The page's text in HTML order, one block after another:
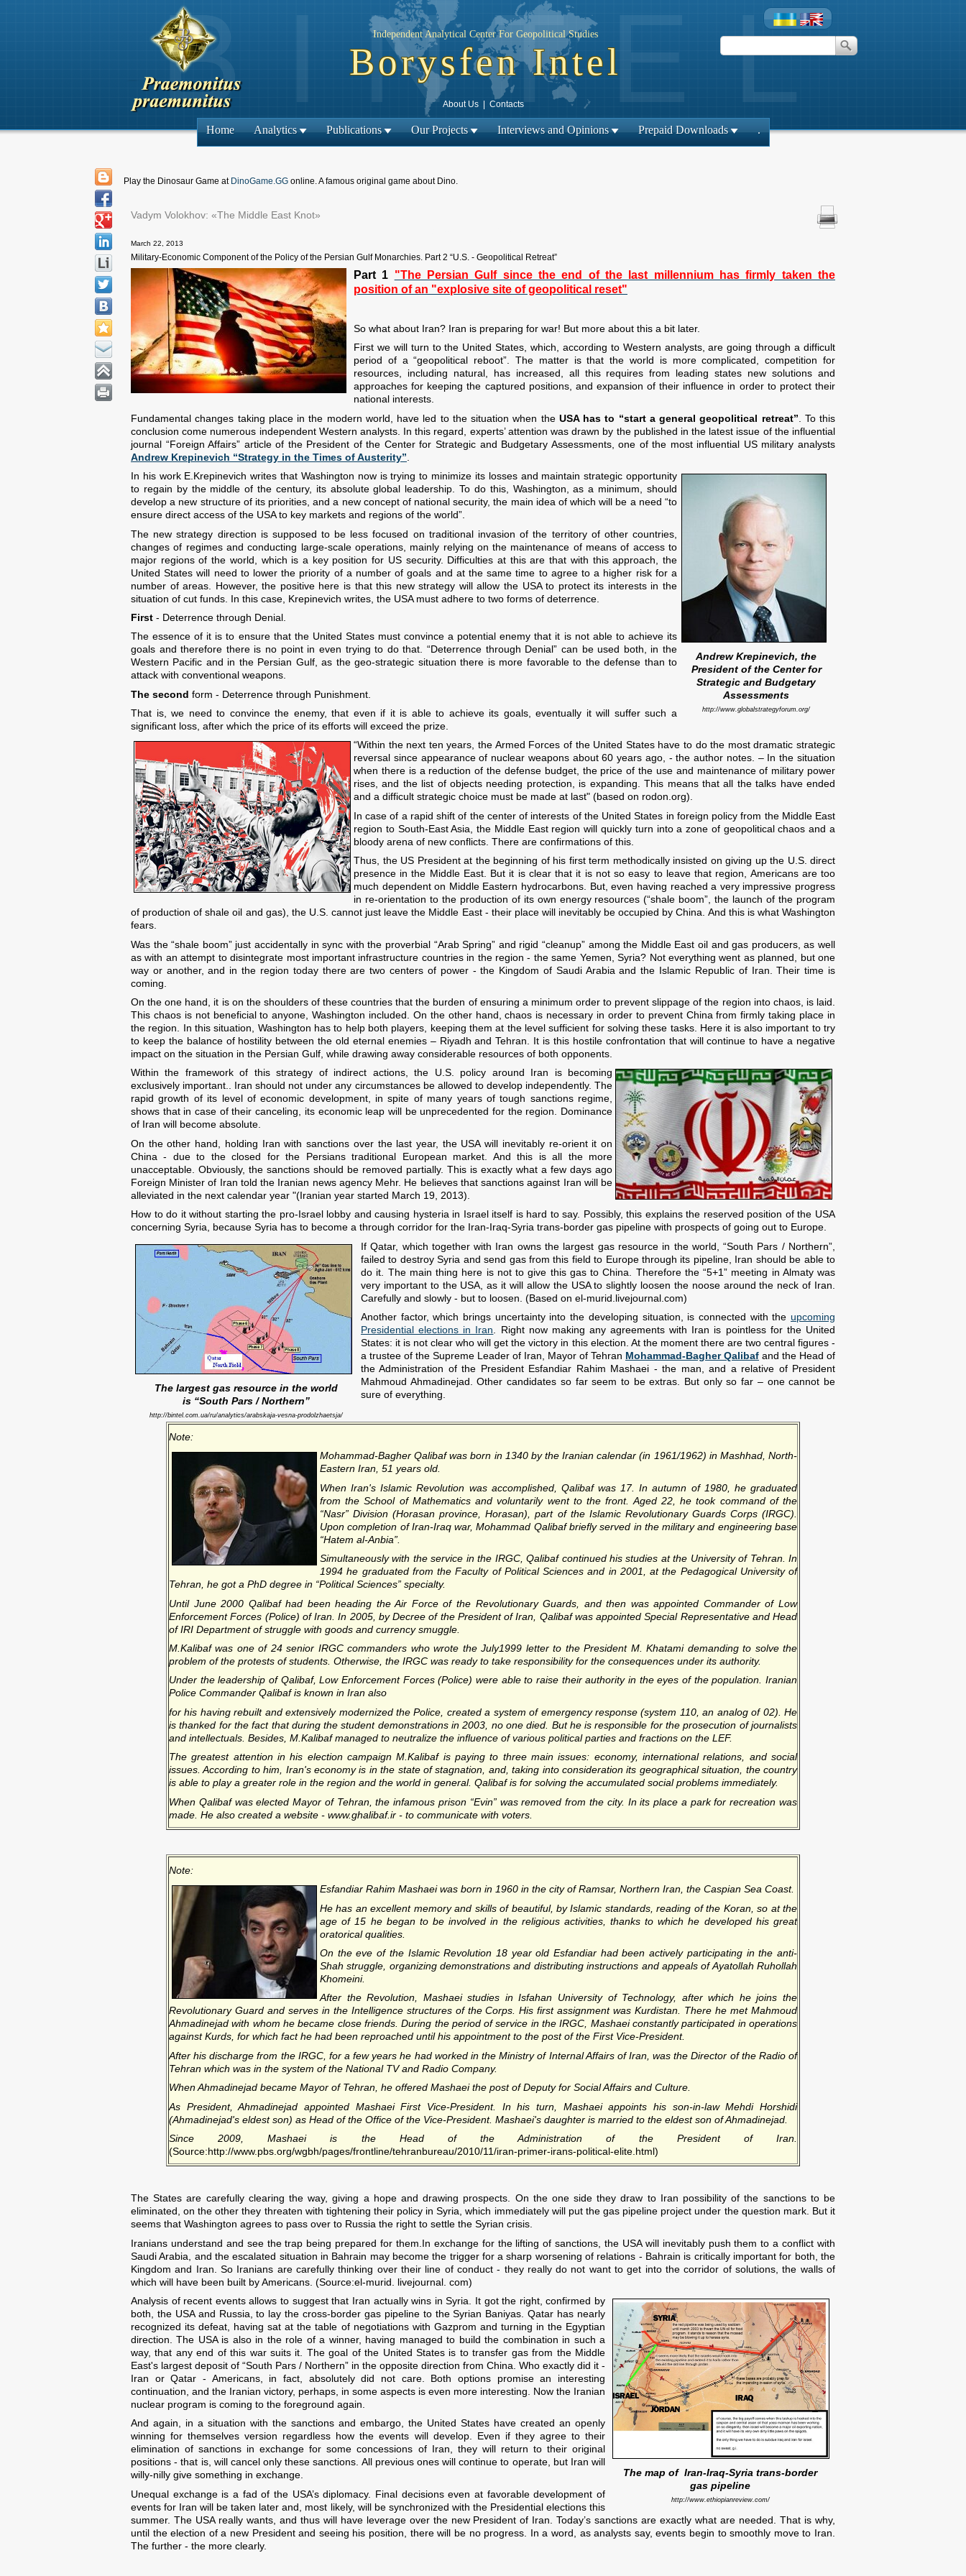
Independent Analytical Center For Geopolitical Studies
Borysfen Intel
About Us| Contacts
Home Analytics Publications Our Projects Interviews and Opinions Prepaid Downloads .
Play the Dinosaur Game at DinoGame.GG online. A famous original game about Dino.
Vadym Volokhov: «The Middle East Knot»
March 22, 2013
Military-Economic Component of the Policy of the Persian Gulf Monarchies. Part 2 “U.S. - Geopolitical Retreat”
Part 1 "The Persian Gulf since the end of the last millennium has firmly taken the
position of an "explosive site of geopolitical reset"
So what about Iran? Iran is preparing for war! But more about this a bit later.
First we will turn to the United States, which, according to Western analysts, are going through a difficult
period of a “geopolitical reboot”. The matter is that the world is more complicated, competition for
resources, including natural, has increased, all this requires from leading states new solutions and
approaches for keeping the captured positions, and expansion of their influence in order to protect their
national interests.
Fundamental changes taking place in the modern world, have led to the situation when the USA has to “start a general geopolitical retreat” . To this
conclusion come numerous independent Western analysts. In this regard, experts’ attention was drawn by the published in the latest issue of the influential
journal “Foreign Affairs” article of the President of the Center for Strategic and Budgetary Assessments, one of the most influential US military analysts
Andrew Krepinevich “Strategy in the Times of Austerity”
Andrew Krepinevich, the
President of the Center for
Strategic and Budgetary
Assessments
http://www.globalstrategyforum.org/
In his work E.Krepinevich writes that Washington now is trying to minimize its losses and maintain strategic opportunity
to regain by the middle of the century, its absolute global leadership. To do this, Washington, as a minimum, should
develop a new structure of its priorities, and a new concept of national security, the main idea of which will be a need “to
ensure direct access of the USA to key markets and regions of the world”.
The new strategy direction is supposed to be less focused on traditional invasion of the territory of other countries,
changes of regimes and conducting large-scale operations, mainly relying on the maintenance of means of access to
major regions of the world, which is a key position for US security. Difficulties at this are that with this approach, the
United States will need to lower the priority of a number of goals and at the same time to agree to a higher risk for a
number of areas. However, the positive here is that this new strategy will allow the USA to protect its interests in the
situation of cut funds. In this case, Krepinevich writes, the USA must adhere to two forms of deterrence.
First - Deterrence through Denial.
The essence of it is to ensure that the United States must convince a potential enemy that it is not able to achieve its
goals and therefore there is no point in even trying to do that. “Deterrence through Denial” can be used both, in the
Western Pacific and in the Persian Gulf, as the geo-strategic situation there is more favorable to the defense than to
attack with conventional weapons.
The second form - Deterrence through Punishment.
That is, we need to convince the enemy, that even if it is able to achieve its goals, eventually it will suffer such a
significant loss, after which the price of its efforts will exceed the prize.
“Within the next ten years, the Armed Forces of the United States have to do the most dramatic strategic
reversal since appearance of nuclear weapons about 60 years ago, - the author notes. – In the situation
when there is a reduction of the defense budget, the price of the use and maintenance of military power
rises, and the list of objects needing protection, is expanding. This means that all the talks have ended
and a difficult strategic choice must be made at last" (based on rodon.org).
In case of a rapid shift of the center of interests of the United States in foreign policy from the Middle East
region to South-East Asia, the Middle East region will quickly turn into a zone of geopolitical chaos and a
bloody arena of new conflicts. There are confirmations of this.
Thus, the US President at the beginning of his first term methodically insisted on giving up the U.S. direct
presence in the Middle East. But it is clear that it is not so easy to leave that region, Americans are too
much dependent on Middle Eastern hydrocarbons. But, even having reached a very impressive progress
in re-orientation to the production of its own energy resources (“shale boom”, the launch of the program
of production of shale oil and gas), the U.S. cannot just leave the Middle East - their place will inevitably be occupied by China. And this is what Washington
fears.
Was the “shale boom” just accidentally in sync with the proverbial “Arab Spring” and rigid “cleanup” among the Middle East oil and gas producers, as well
as with an attempt to disintegrate most important infrastructure countries in the region - the same Yemen, Syria? Not everything went as planned, but one
way or another, and in the region today there are two centers of power - the Kingdom of Saudi Arabia and the Islamic Republic of Iran. Their time is
coming.
On the one hand, it is on the shoulders of these countries that the burden of ensuring a minimum order to prevent slippage of the region into chaos, is laid.
This chaos is not beneficial to anyone, Washington included. On the other hand, chaos is necessary in order to prevent China from firmly taking place in
the region. In this situation, Washington has to help both players, keeping them at the level sufficient for solving these tasks. Here it is also important to try
to keep the balance of hostility between the old eternal enemies – Riyadh and Tehran. It is this hostile confrontation that will continue to have a negative
impact on the situation in the Persian Gulf, while drawing away considerable resources of both opponents.
Within the framework of this strategy of indirect actions, the U.S. policy around Iran is becoming
exclusively important.. Iran should not under any circumstances be allowed to develop independently. The
rapid growth of its level of economic development, in spite of many years of tough sanctions regime,
shows that in case of their canceling, its economic leap will be unprecedented for the region. Dominance
of Iran will become absolute.
On the other hand, holding Iran with sanctions over the last year, the USA will inevitably re-orient it on
China - due to the closed for the Persians traditional European market. And this is all the more
unacceptable. Obviously, the sanctions should be removed partially. This is exactly what a few days ago
Foreign Minister of Iran told the Iranian news agency Mehr. He believes that sanctions against Iran will be
alleviated in the next calendar year "(Iranian year started March 19, 2013).
How to do it without starting the pro-Israel lobby and causing hysteria in Israel itself is hard to say. Possibly, this explains the reserved position of the USA
concerning Syria, because Syria has to become a through corridor for the Iran-Iraq-Syria trans-border gas pipeline with prospects of going out to Europe.
The largest gas resource in the world
is “South Pars / Northern”
http://bintel.com.ua/ru/analytics/arabskaja-vesna-prodolzhaetsja/
If Qatar, which together with Iran owns the largest gas resource in the world, “South Pars / Northern”,
failed to destroy Syria and send gas from this field to Europe through its pipeline, Iran should be able to
do it. The main thing here is not to give this gas to China. Therefore the “5+1” meeting in Almaty was
very important to the USA, as it will allow the USA to slightly loosen the noose around the neck of Iran.
Carefully and slowly - but to loosen. (Based on el-murid.livejournal.com)
Another factor, which brings uncertainty into the developing situation, is connected with the upcoming
Presidential elections in Iran . Right now making any agreements with Iran is pointless for the United
States: it is not clear who will get the victory in this election. At the moment there are two central figures -
a trustee of the Supreme Leader of Iran, Mayor of Tehran Mohammad-Bagher Qalibaf and the Head of
the Administration of the President Esfandiar Rahim Mashaei - the man, and a relative of President
Mahmoud Ahmadinejad. Other candidates so far seem to be extras. But only so far – one cannot be
sure of everything.
Note:
Mohammad-Bagher Qalibaf was born in 1340 by the Iranian calendar (in 1961/1962) in Mashhad, North-
Eastern Iran, 51 years old.
When Iran's Islamic Revolution was accomplished, Qalibaf was 17. In autumn of 1980, he graduated
from the School of Mathematics and voluntarily went to the front. Aged 22, he took command of the
“Nasr” Division (Horasan province, Horasan), part of the Islamic Revolutionary Guards Corps (IRGC).
Upon completion of Iran-Iraq war, Mohammad Qalibaf briefly served in the military and engineering base
“Hatem al-Anbia”.
Simultaneously with the service in the IRGC, Qalibaf continued his studies at the University of Tehran. In
1994 he graduated from the Faculty of Political Sciences and in 2001, at the Pedagogical University of
Tehran, he got a PhD degree in “Political Sciences” specialty.
Until June 2000 Qalibaf had been heading the Air Force of the Revolutionary Guards, and then was appointed Commander of Low
Enforcement Forces (Police) of Iran. In 2005, by Decree of the President of Iran, Qalibaf was appointed Special Representative and Head
of IRI Department of struggle with goods and currency smuggle.
M.Kalibaf was one of 24 senior IRGC commanders who wrote the July1999 letter to the President M. Khatami demanding to solve the
problem of the protests of students. Otherwise, the IRGC was ready to take responsibility for the consequences under its authority.
Under the leadership of Qalibaf, Low Enforcement Forces (Police) were able to raise their authority in the eyes of the population. Iranian
Police Commander Qalibaf is known in Iran also
for his having rebuilt and extensively modernized the Police, created a system of emergency response (system 110, an analog of 02). He
is thanked for the fact that during the student demonstrations in 2003, no one died. But he is responsible for the prosecution of journalists
and intellectuals. Besides, M.Kalibaf managed to neutralize the influence of various political parties and fractions on the LEF.
The greatest attention in his election campaign M.Kalibaf is paying to three main issues: economy, international relations, and social
issues. According to him, Iran's economy is in the state of stagnation, and, taking into consideration its geographical situation, the country
is able to play a greater role in the region and the world in general. Qalibaf is for solving the accumulated social problems immediately.
When Qalibaf was elected Mayor of Tehran, the infamous prison “Evin” was removed from the city. In its place a park for recreation was
made. He also created a website - www.ghalibaf.ir - to communicate with voters.
Note:
Esfandiar Rahim Mashaei was born in 1960 in the city of Ramsar, Northern Iran, the Caspian Sea Coast.
He has an excellent memory and skills of beautiful, by Islamic standards, reading of the Koran, so at the
age of 15 he began to be involved in the religious activities, thanks to which he developed his great
oratorical qualities.
On the eve of the Islamic Revolution 18 year old Esfandiar had been actively participating in the anti-
Shah struggle, organizing demonstrations and distributing instructions and appeals of Ayatollah Ruhollah
Khomeini.
After the Revolution, Mashaei studies in Isfahan University of Technology, after which he joins the
Revolutionary Guard and serves in the Intelligence structures of the Corps. His first assignment was Kurdistan. There he met Mahmoud
Ahmadinejad with whom he became close friends. During the period of service in the IRGC, Mashaei constantly participated in operations
against Kurds, for which fact he had been reproached until his appointment to the post of the First Vice-President.
After his discharge from the IRGC, for a few years he had worked in the Ministry of Internal Affairs of Iran, was the Director of the Radio of
Tehran which was in the system of the National TV and Radio Company.
When Ahmadinejad became Mayor of Tehran, he offered Mashaei the post of Deputy for Social Affairs and Culture.
As President, Ahmadinejad appointed Mashaei First Vice-President. In his turn, Mashaei appoints his son-in-law Mehdi Horshidi
(Ahmadinejad's eldest son) as Head of the Office of the Vice-President. Mashaei's daughter is married to the eldest son of Ahmadinejad.
Since 2009, Mashaei is the Head of the Administration of the President of Iran.
(Source:http://www.pbs.org/wgbh/pages/frontline/tehranbureau/2010/11/iran-primer-irans-political-elite.html)
The States are carefully clearing the way, giving a hope and drawing prospects. On the one side they draw to Iran possibility of the sanctions to be
eliminated, on the other they threaten with tightening their policy in Syria, which immediately will put the gas pipeline project under the question mark. But it
seems that Washington agrees to pass over to Russia the right to settle the Syrian crisis.
Iranians understand and see the trap being prepared for them.In exchange for the lifting of sanctions, the USA will inevitably push them to a conflict with
Saudi Arabia, and the escalated situation in Bahrain may become the trigger for a sharp worsening of relations - Bahrain is critically important for both, the
Kingdom and Iran. So Iranians are carefully thinking over their line of conduct - they really do not want to get into the corridor of solutions, the walls of
which will have been built by Americans. (Source:el-murid. livejournal. com)
The map of Iran-Iraq-Syria trans-border
gas pipeline
http://www.ethiopianreview.com/
Analysis of recent events allows to suggest that Iran actually wins in Syria. It got the right, confirmed by
both, the USA and Russia, to lay the cross-border gas pipeline to the Syrian Baniyas. Qatar has nearly
recognized its defeat, having sat at the table of negotiations with Gazprom and turning in the Egyptian
direction. The USA is also in the role of a winner, having managed to build the combination in such a
way, that any end of this war suits it. The goal of the United States is to transfer gas from the Middle
East's largest deposit of “South Pars / Northern” in the opposite direction from China. Who exactly did it -
Iran or Qatar - Americans, in fact, absolutely did not care. Both options promise an interesting
continuation, and the Iranian victory, perhaps, in some aspects is even more interesting. Now the Iranian
nuclear program is coming to the foreground again.
And again, in a situation with the sanctions and embargo, the United States have created an openly
winning for themselves version regardless how the events will develop. Even if they agree to their
elimination of sanctions in exchange for some concessions of Iran, they will return to their original
positions - that is, will cancel only these sanctions. All previous ones will continue to operate, but Iran will
willy-nilly give something in exchange.
Unequal exchange is a fad of the USA’s diplomacy. Final decisions even at favorable development of
events for Iran will be taken later and, most likely, will be synchronized with the Presidential elections this
summer. The USA really wants, and thus will have leverage over the new President of Iran. Today’s sanctions are exactly what are needed. That is why,
until the election of a new President and seeing his position, there will be no progress. In a word, as analysts say, events begin to smoothly move to Iran.
The further - the more clearly.